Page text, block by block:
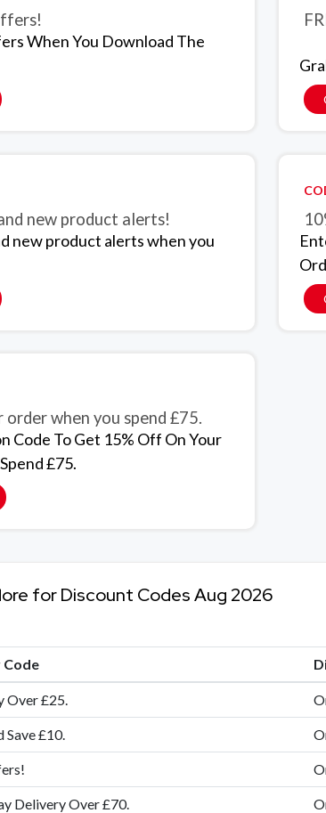
When You Download The
new product alerts!
new product alerts when you
when you spend £75.
Code To Get 15% Off On Your
£75.
for Discount Codes Aug 2026
Over £25.
Save £10.
Delivery Over £70.